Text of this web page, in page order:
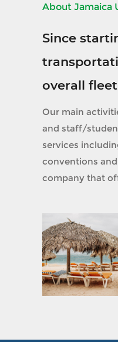
About Jamaica
Since
overall
Our main
and staff/
services
conventions
company that